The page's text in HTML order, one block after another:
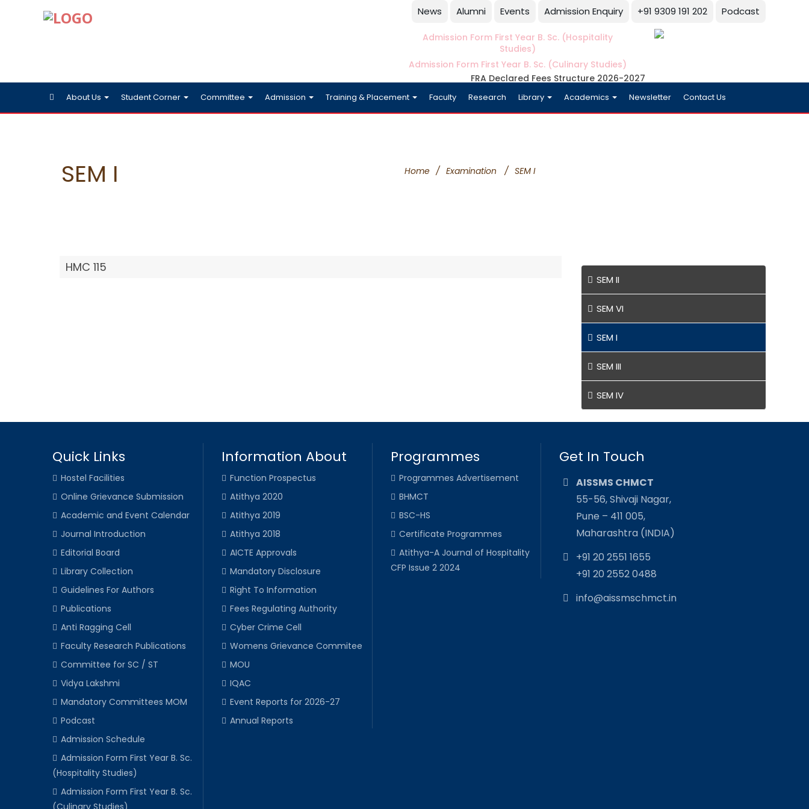
News Alumni Events Admission Enquiry +91 9309 191 202 Podcast
Admission Form First Year B. Sc. (Hospitality
Studies)
Admission Form First Year B. Sc. (Culinary Studies)
FRA Declared Fees Structure 2026-2027
About Us Student Corner Committee Admission Training & Placement Faculty Research Library Academics Newsletter Contact Us
SEM I Home / Examination / SEM I
HMC 115
SEM II
SEM VI
SEM I
SEM III
SEM IV
Quick Links
Hostel Facilities
Online Grievance Submission
Academic and Event Calendar
Journal Introduction
Editorial Board
Library Collection
Guidelines For Authors
Publications
Anti Ragging Cell
Faculty Research Publications
Committee for SC / ST
Vidya Lakshmi
Mandatory Committees MOM
Podcast
Admission Schedule
Admission Form First Year B. Sc.
(Hospitality Studies)
Admission Form First Year B. Sc.
(Culinary Studies)
Information About
Function Prospectus
Atithya 2020
Atithya 2019
Atithya 2018
AICTE Approvals
Mandatory Disclosure
Right To Information
Fees Regulating Authority
Cyber Crime Cell
Womens Grievance Commitee
MOU
IQAC
Event Reports for 2026-27
Annual Reports
Programmes
Programmes Advertisement
BHMCT
BSC-HS
Certificate Programmes
Atithya-A Journal of Hospitality
CFP Issue 2 2024
Get In Touch
AISSMS CHMCT
55-56, Shivaji Nagar,
Pune – 411 005,
Maharashtra (INDIA)
+91 20 2551 1655
+91 20 2552 0488
info@aissmschmct.in